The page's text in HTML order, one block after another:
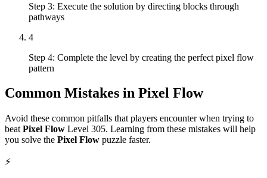
Step 3: Execute the solution by directing blocks through
pathways
4
Step 4: Complete the level by creating the perfect pixel flow
pattern
Common Mistakes in Pixel Flow
Avoid these common pitfalls that players encounter when trying to
beat Pixel Flow Level 305. Learning from these mistakes will help
you solve the Pixel Flow puzzle faster.
⚡